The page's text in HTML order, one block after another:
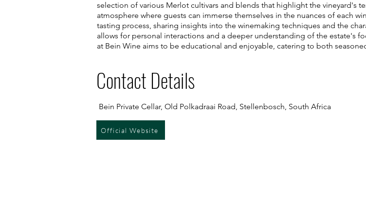
selection of various Merlot cultivars and blends that highlight the vineyard's
atmosphere where guests can immerse themselves in the nuances of each
tasting process, sharing insights into the winemaking techniques and the
allows for personal interactions and a deeper understanding of the estate's
at Bein Wine aims to be educational and enjoyable, catering to both
Contact Details
Bein Private Cellar, Old Polkadraai Road, Stellenbosch, South Africa
Official Website